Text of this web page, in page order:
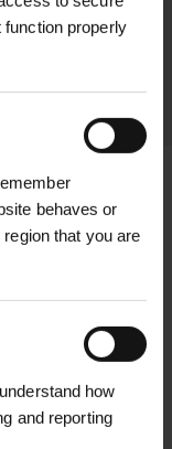
properly
behaves or
that you are
how
and reporting
with
fleece
+
Shacket